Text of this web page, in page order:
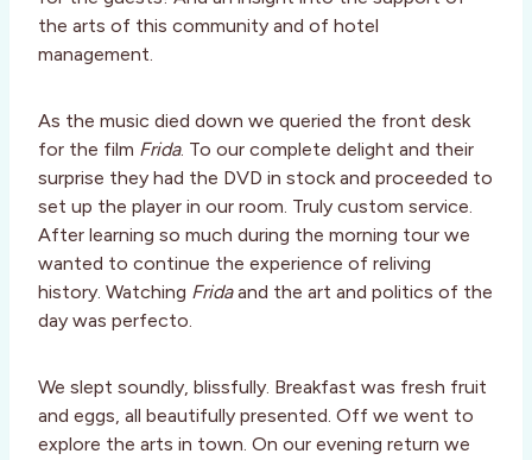
the arts of this community and of hotel
management.
As the music died down we queried the front desk
for the film Frida. To our complete delight and their
surprise they had the DVD in stock and proceeded to
set up the player in our room. Truly custom service.
After learning so much during the morning tour we
wanted to continue the experience of reliving
history. Watching Fridaand the art and politics of the
day was perfecto.
We slept soundly, blissfully. Breakfast was fresh fruit
and eggs, all beautifully presented. Off we went to
explore the arts in town. On our evening return we